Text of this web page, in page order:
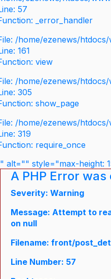
57
_error_handler
/home/ezenews/
161
view
/home/ezenews/
305
show_page
/home/ezenews/
319
require_once
" alt="" style="max-height:
A PHP Error
Severity: Warning
Message: Attempt to
on null
Filename: front/
Line Number: 57